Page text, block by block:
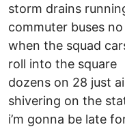
storm drains
commuter buses
when the squad
roll into the square
dozens on 28 just
shivering on the
i’m gonna be late